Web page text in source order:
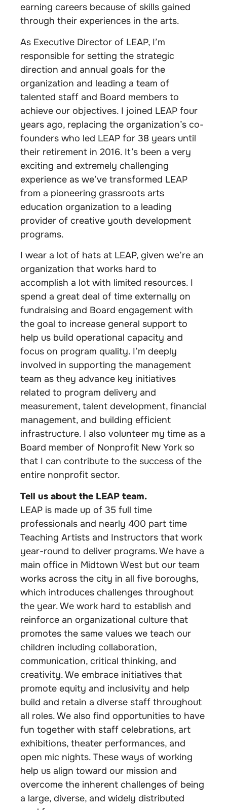
earning careers because of skills gained
through their experiences in the arts.
As Executive Director of LEAP, I’m
responsible for setting the strategic
direction and annual goals for the
organization and leading a team of
talented staff and Board members to
achieve our objectives. I joined LEAP four
years ago, replacing the organization’s co-
founders who led LEAP for 38 years until
their retirement in 2016. It’s been a very
exciting and extremely challenging
experience as we’ve transformed LEAP
from a pioneering grassroots arts
education organization to a leading
provider of creative youth development
programs.
I wear a lot of hats at LEAP, given we’re an
organization that works hard to
accomplish a lot with limited resources. I
spend a great deal of time externally on
fundraising and Board engagement with
the goal to increase general support to
help us build operational capacity and
focus on program quality. I’m deeply
involved in supporting the management
team as they advance key initiatives
related to program delivery and
measurement, talent development, financial
management, and building efficient
infrastructure. I also volunteer my time as a
Board member of Nonprofit New York so
that I can contribute to the success of the
entire nonprofit sector.
Tell us about the LEAP team.
LEAP is made up of 35 full time
professionals and nearly 400 part time
Teaching Artists and Instructors that work
year-round to deliver programs. We have a
main office in Midtown West but our team
works across the city in all five boroughs,
which introduces challenges throughout
the year. We work hard to establish and
reinforce an organizational culture that
promotes the same values we teach our
children including collaboration,
communication, critical thinking, and
creativity. We embrace initiatives that
promote equity and inclusivity and help
build and retain a diverse staff throughout
all roles. We also find opportunities to have
fun together with staff celebrations, art
exhibitions, theater performances, and
open mic nights. These ways of working
help us align toward our mission and
overcome the inherent challenges of being
a large, diverse, and widely distributed